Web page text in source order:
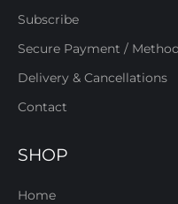
Subscribe
Secure Payment /
Delivery & Cancellations
Contact
SHOP
Home